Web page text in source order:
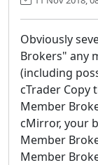
Obviously
Brokers" any
(including
cTrader Copy
Member
cMirror, your
Member
Member